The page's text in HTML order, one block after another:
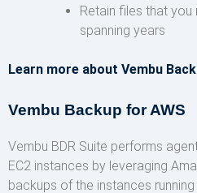
Retain files that
spanning years
Learn more about Vembu
Vembu Backup for AWS
Vembu BDR Suite performs
EC2 instances by leveraging
backups of the instances